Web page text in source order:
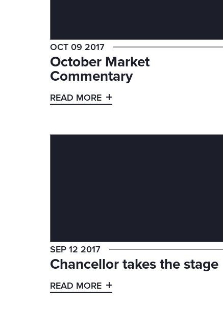
OCT 09 2017
October Market
Commentary
READ MORE
SEP 12 2017
Chancellor takes the stage
READ MORE